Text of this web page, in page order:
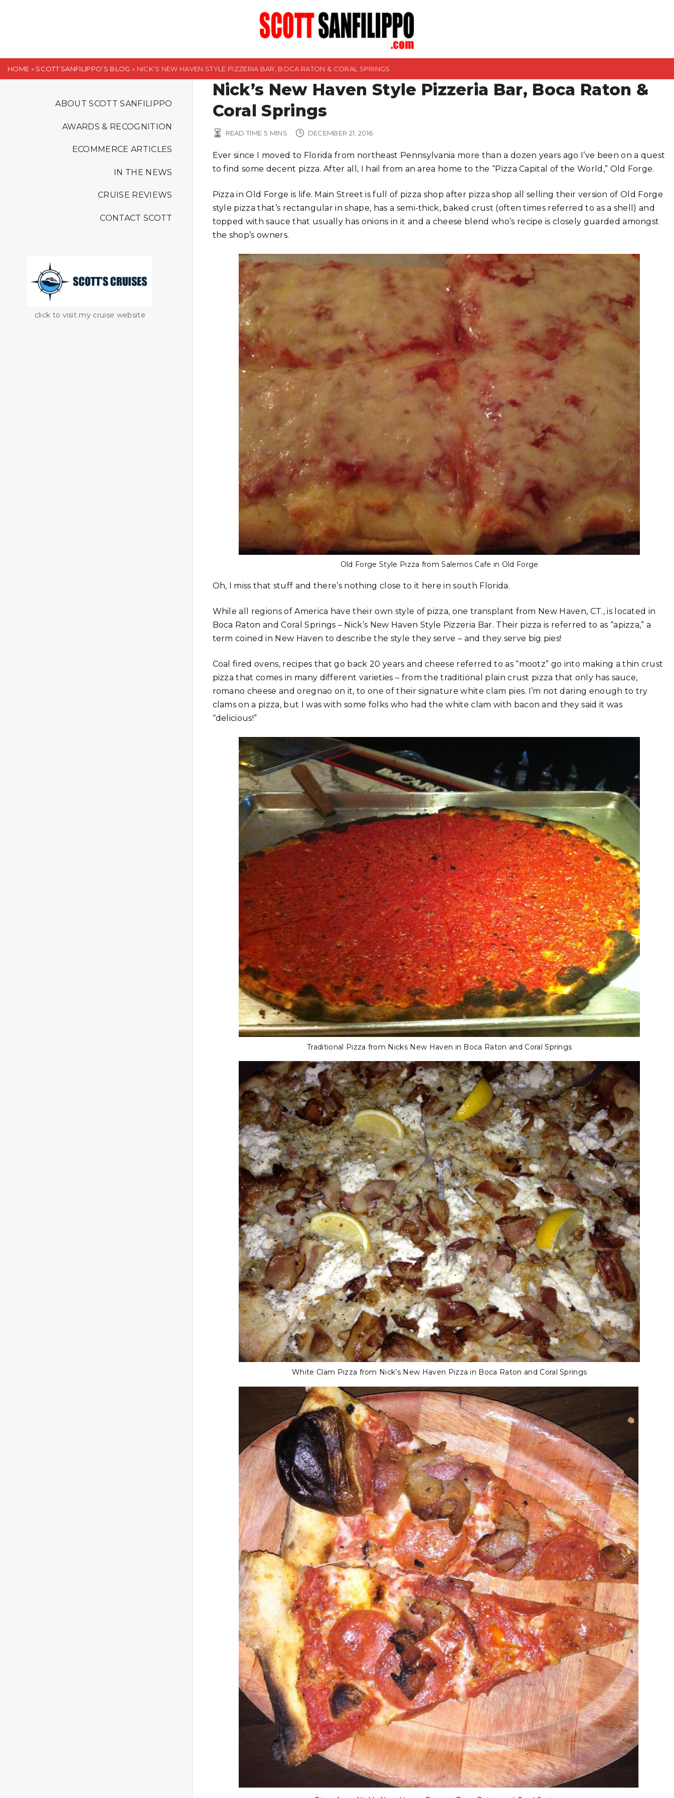
t
HOME » SCOTT SANFILIPPO’S BLOG » NICK’S NEW HAVEN STYLE PIZZERIA BAR, BOCA RATON & CORAL SPRINGS
ABOUT SCOTT SANFILIPPO
AWARDS & RECOGNITION
ECOMMERCE ARTICLES
IN THE NEWS
CRUISE REVIEWS
CONTACT SCOTT
click to visit my cruise website
Nick’s New Haven Style Pizzeria Bar, Boca Raton &
Coral Springs
READ TIME 5 MINS DECEMBER 21, 2016
Ever since I moved to Florida from northeast Pennsylvania more than a dozen years ago I’ve been on a quest
to find some decent pizza. After all, I hail from an area home to the “Pizza Capital of the World,” Old Forge.
Pizza in Old Forge is life. Main Street is full of pizza shop after pizza shop all selling their version of Old Forge
style pizza that’s rectangular in shape, has a semi-thick, baked crust (often times referred to as a shell) and
topped with sauce that usually has onions in it and a cheese blend who’s recipe is closely guarded amongst
the shop’s owners.
Old Forge Style Pizza from Salernos Cafe in Old Forge
Oh, I miss that stuff and there’s nothing close to it here in south Florida.
While all regions of America have their own style of pizza, one transplant from New Haven, CT., is located in
Boca Raton and Coral Springs – Nick’s New Haven Style Pizzeria Bar. Their pizza is referred to as “apizza,” a
term coined in New Haven to describe the style they serve – and they serve big pies!
Coal fired ovens, recipes that go back 20 years and cheese referred to as “mootz” go into making a thin crust
pizza that comes in many different varieties – from the traditional plain crust pizza that only has sauce,
romano cheese and oregnao on it, to one of their signature white clam pies. I’m not daring enough to try
clams on a pizza, but I was with some folks who had the white clam with bacon and they said it was
“delicious!”
Traditional Pizza from Nicks New Haven in Boca Raton and Coral Springs
White Clam Pizza from Nick’s New Haven Pizza in Boca Raton and Coral Springs